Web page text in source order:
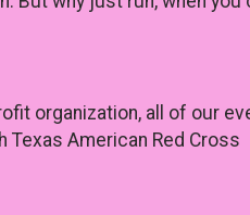
organization, all of our
American Red Cross